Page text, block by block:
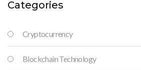
Categories
Cryptocurrency
Blockchain Technology